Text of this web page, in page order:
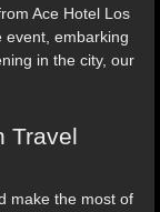
Ace Hotel Los
event, embarking
in the city, our
Travel
make the most of